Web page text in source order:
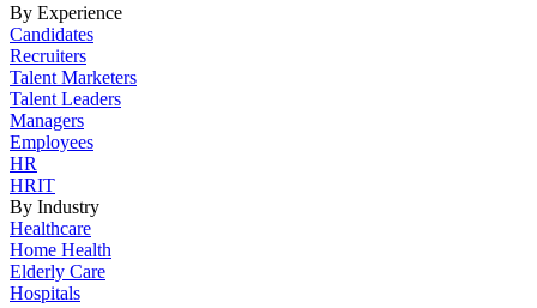
By Experience
Candidates
Recruiters
Talent Marketers
Talent Leaders
Managers
Employees
HR
HRIT
By Industry
Healthcare
Home Health
Elderly Care
Hospitals